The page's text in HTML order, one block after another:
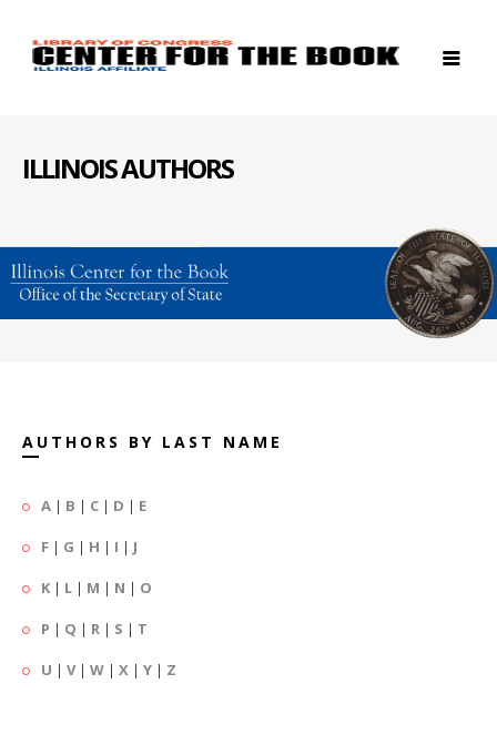
ILLINOIS AUTHORS
AUTHORS BY LAST NAME
A | B | C | D | E
F | G | H | I | J
K | L | M | N | O
P | Q | R | S | T
U | V| W | X | Y | Z